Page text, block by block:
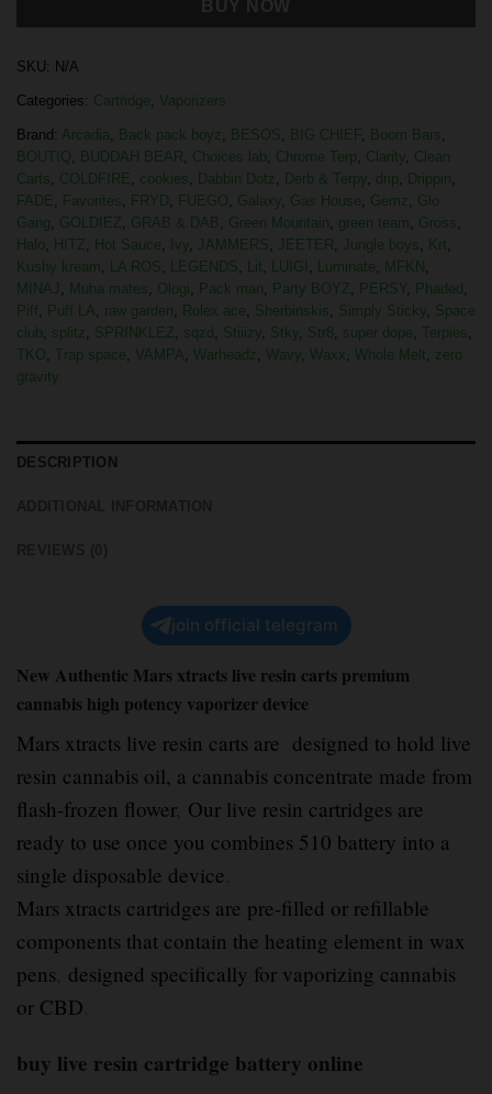
SKU: N/A
Categories: Cartridge, Vaporizers
Brand: Arcadia, Back pack boyz , BESOS, BIG CHIEF, Boom Bars,
BOUTIQ, BUDDAH BEAR, Choices lab, Chrome Terp, Clarity, Clean
Carts, COLDFIRE, cookies, Dabbin Dotz , Derb & Terpy, drip, Drippin,
FADE, Favorites, FRYD, FUEGO, Galaxy, Gas House, Gemz , Glo
Gang, GOLDIEZ, GRAB & DAB, Green Mountain, green team, Gross,
Halo, HITZ, Hot Sauce, Ivy, JAMMERS, JEETER, Jungle boys, Krt,
Kushy kream, LA ROS, LEGENDS, Lit, LUIGI , Luminate, MFKN ,
MINAJ , Muha mates, Ologi, Pack man, Party BOYZ, PERSY, Phaded ,
Piff , Puff LA, raw garden, Rolex ace, Sherbinskis, Simply Sticky, Space
club, splitz , SPRINKLEZ, sqzd , Stiiizy, Stky, Str8 , super dope, Terpies,
TKO, Trap space, VAMPA, Warheadz , Wavy, Waxx, Whole Melt, zero
gravity
DESCRIPTION
join official telegram
New Authentic Mars xtracts live resin carts premium
cannabis high potency vaporizer device
Mars xtracts live resin carts are designed to hold live
resin cannabis oil, a cannabis concentrate made from
flash-frozen flower, Our live resin cartridges are
ready to use once you combines 510 battery into a
single disposable device.
Mars xtracts cartridges are pre-filled or refillable
components that contain the heating element in wax
pens, designed specifically for vaporizing cannabis
or CBD.
buy live resin cartridge battery online